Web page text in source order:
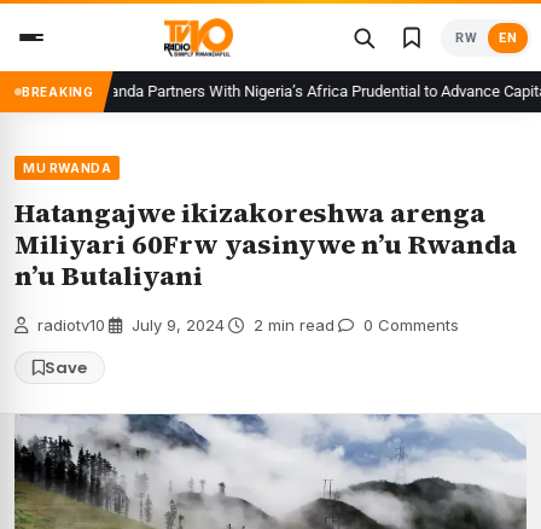
content
RW EN
BREAKING
CMA Rwanda Partners With Nigeria’s Africa Prudential to Advance Capital
MU RWANDA
Hatangajwe ikizakoreshwa arenga
Miliyari 60Frw yasinywe n’u Rwanda
n’u Butaliyani
radiotv10 July 9, 2024 2 min read 0 Comments
Save